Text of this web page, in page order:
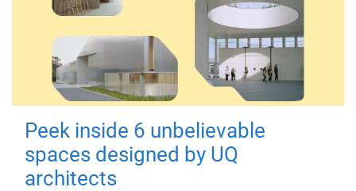
Peek inside 6 unbelievable
spaces designed by UQ
architects